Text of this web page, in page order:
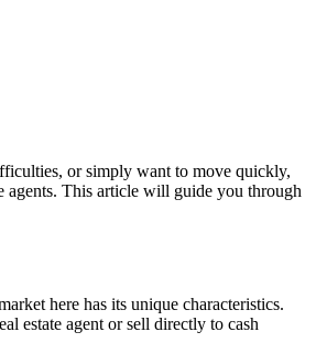
or simply want to move quickly,
agents. This article will guide you through
here has its unique characteristics.
estate agent or sell directly to cash